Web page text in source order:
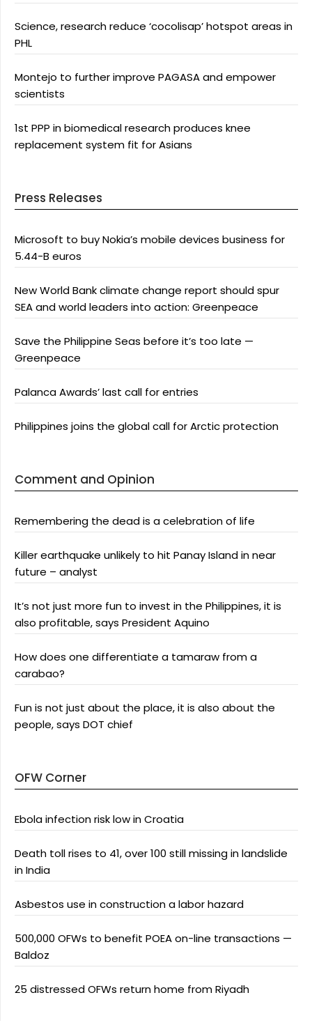
Science, research reduce ‘cocolisap’ hotspot areas in
PHL
Montejo to further improve PAGASA and empower
scientists
1st PPP in biomedical research produces knee
replacement system fit for Asians
Press Releases
Microsoft to buy Nokia’s mobile devices business for
5.44-B euros
New World Bank climate change report should spur
SEA and world leaders into action: Greenpeace
Save the Philippine Seas before it’s too late —
Greenpeace
Palanca Awards’ last call for entries
Philippines joins the global call for Arctic protection
Comment and Opinion
Remembering the dead is a celebration of life
Killer earthquake unlikely to hit Panay Island in near
future – analyst
It’s not just more fun to invest in the Philippines, it is
also profitable, says President Aquino
How does one differentiate a tamaraw from a
carabao?
Fun is not just about the place, it is also about the
people, says DOT chief
OFW Corner
Ebola infection risk low in Croatia
Death toll rises to 41, over 100 still missing in landslide
in India
Asbestos use in construction a labor hazard
500,000 OFWs to benefit POEA on-line transactions —
Baldoz
25 distressed OFWs return home from Riyadh